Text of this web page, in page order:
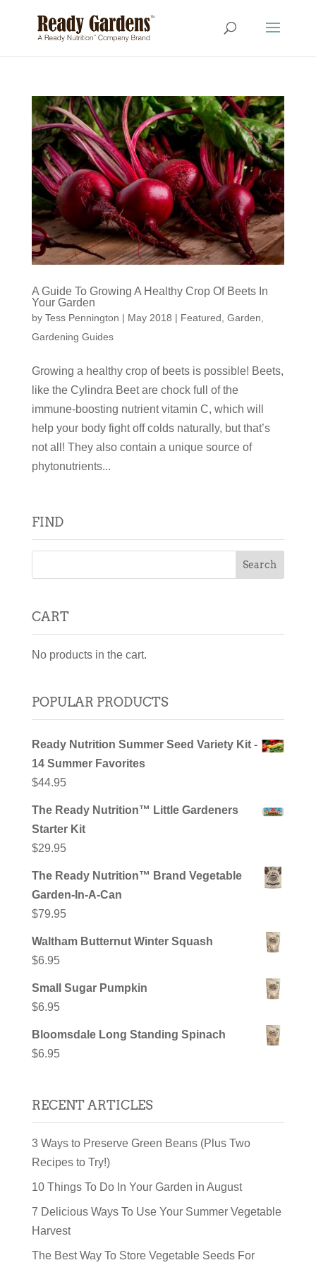
A Guide To Growing A Healthy Crop Of Beets In
Your Garden
by Tess Pennington | May 2018 | Featured, Garden,
Gardening Guides
Growing a healthy crop of beets is possible! Beets,
like the Cylindra Beet are chock full of the
immune-boosting nutrient vitamin C, which will
help your body fight off colds naturally, but that’s
not all! They also contain a unique source of
phytonutrients...
FIND
CART
No products in the cart.
POPULAR PRODUCTS
Ready Nutrition Summer Seed Variety Kit -
14 Summer Favorites
$44.95
The Ready Nutrition™ Little Gardeners
Starter Kit
$29.95
The Ready Nutrition™ Brand Vegetable
Garden-In-A-Can
$79.95
Waltham Butternut Winter Squash
$6.95
Small Sugar Pumpkin
$6.95
Bloomsdale Long Standing Spinach
$6.95
RECENT ARTICLES
3 Ways to Preserve Green Beans (Plus Two
Recipes to Try!)
10 Things To Do In Your Garden in August
7 Delicious Ways To Use Your Summer Vegetable
Harvest
The Best Way To Store Vegetable Seeds For